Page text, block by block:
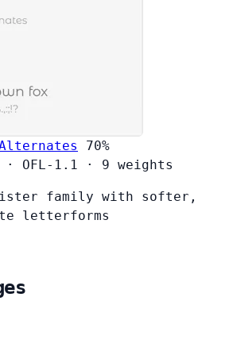
70%
· OFL-1.1 · 9 weights
family with softer,
letterforms